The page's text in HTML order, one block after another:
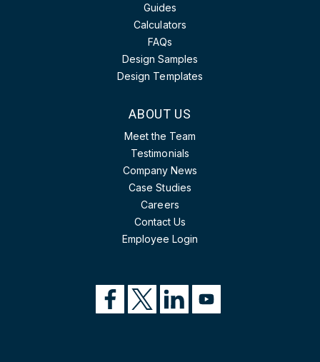
Guides
Calculators
FAQs
Design Samples
Design Templates
ABOUT US
Meet the Team
Testimonials
Company News
Case Studies
Careers
Contact Us
Employee Login